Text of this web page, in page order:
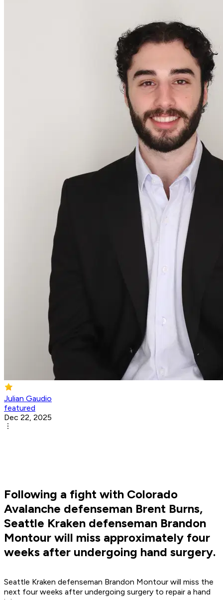
Julian Gaudio
featured
Dec 22, 2025
Following a fight with Colorado
Avalanche defenseman Brent Burns,
Seattle Kraken defenseman Brandon
Montour will miss approximately four
weeks after undergoing hand surgery.
Seattle Kraken defenseman Brandon Montour will miss the
next four weeks after undergoing surgery to repair a hand